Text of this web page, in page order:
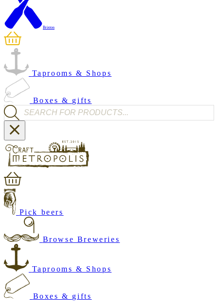
Brixton
Taprooms & Shops
Boxes & gifts
Products search
Pick beers
Browse Breweries
Taprooms & Shops
Boxes & gifts